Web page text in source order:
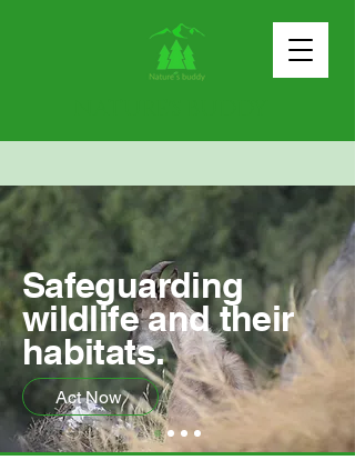
Safeguarding
wildlife and their
habitats.
Act Now